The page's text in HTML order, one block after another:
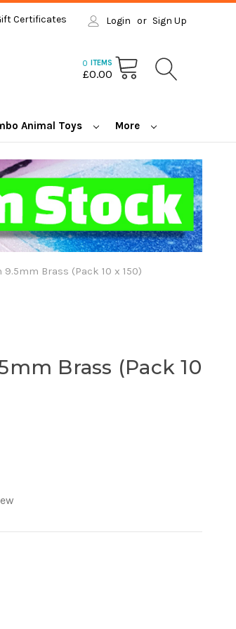
Certificates Login or Sign Up
0 ITEMS
£0.00
Animal Toys More
Brass (Pack 10 x 150)
Brass (Pack 10